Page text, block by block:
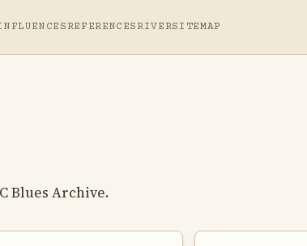
REFERENCES RIVERSITEMAP
Blues Archive.